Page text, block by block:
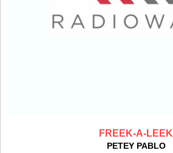
FREEK-A-LEEK
PETEY PABLO